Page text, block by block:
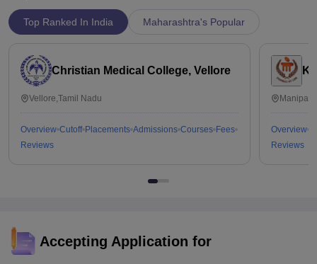
Top Ranked In India Maharashtra's Popular
Christian Medical College, Vellore
Vellore,Tamil Nadu
Overview Cutoff Placements Admissions Courses Fees
Reviews
Overview
Reviews
Accepting Application for